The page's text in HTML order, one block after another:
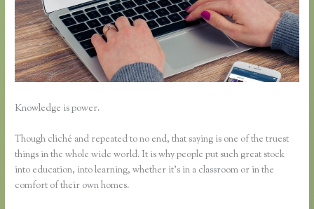
Knowledge is power.
Though cliché and repeated to no end, that saying is one of the truest
things in the whole wide world. It is why people put such great stock
into education, into learning, whether it’s in a classroom or in the
comfort of their own homes.